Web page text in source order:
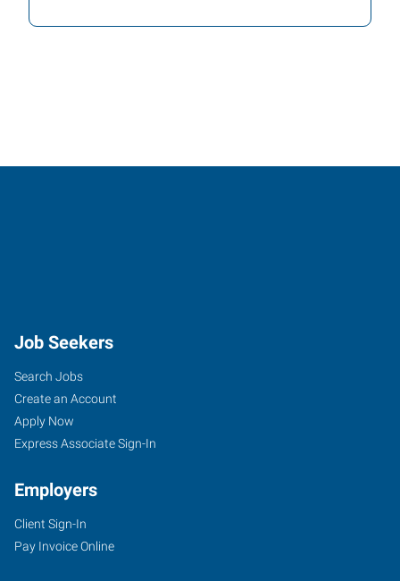
Job Seekers
Search Jobs
Create an Account
Apply Now
Express Associate Sign-In
Employers
Client Sign-In
Pay Invoice Online